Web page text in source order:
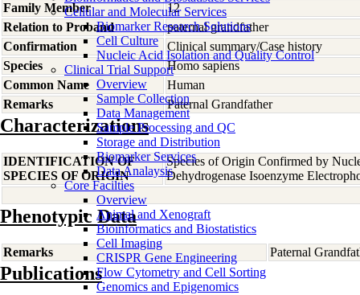
Cellular and Molecular Services
Biomarker Research Solutions
Cell Culture
Nucleic Acid Isolation and Quality Control
Clinical Trial Support
Overview
Sample Collection
Data Management
Sample Processing and QC
Storage and Distribution
Biomarker Services
Data Analaysis
Core Facilties
Overview
Animal and Xenograft
Bioinformatics and Biostatistics
Cell Imaging
CRISPR Gene Engineering
Flow Cytometry and Cell Sorting
Genomics and Epigenomics
Family Member
12
Relation to Proband
paternal grandfather
Confirmation
Clinical summary/Case history
Species
Homo sapiens
Common Name
Human
Remarks
Paternal Grandfather
Characterizations
IDENTIFICATION OF
SPECIES OF ORIGIN
Species of Origin Confirmed by
Dehydrogenase Isoenzyme
Phenotypic Data
Remarks Paternal
Publications